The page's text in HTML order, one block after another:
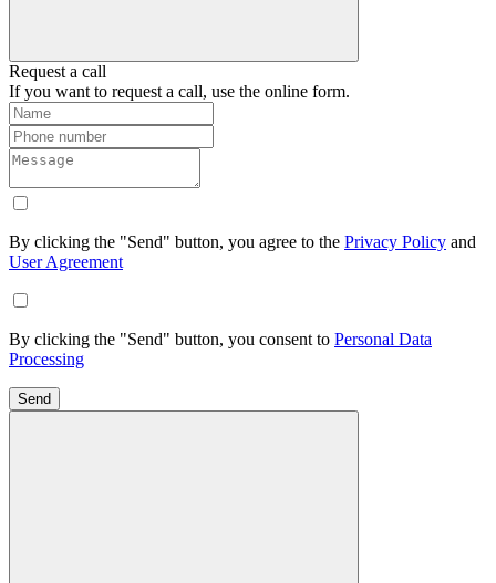
Request a call
If you want to request a call, use the online form.
By clicking the "Send" button, you agree to the Privacy Policy and
User Agreement
By clicking the "Send" button, you consent to Personal Data
Processing
Send